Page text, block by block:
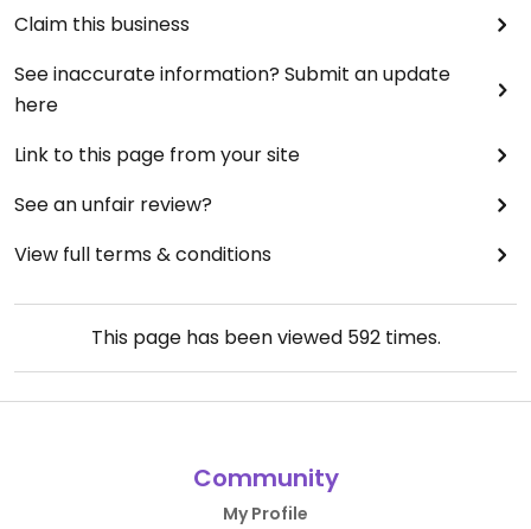
Claim this business
See inaccurate information? Submit an update
here
Link to this page from your site
See an unfair review?
View full terms & conditions
This page has been viewed 592times.
Community
My Profile